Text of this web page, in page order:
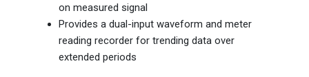
on measured signal
Provides a dual-input waveform and meter
reading recorder for trending data over
extended periods